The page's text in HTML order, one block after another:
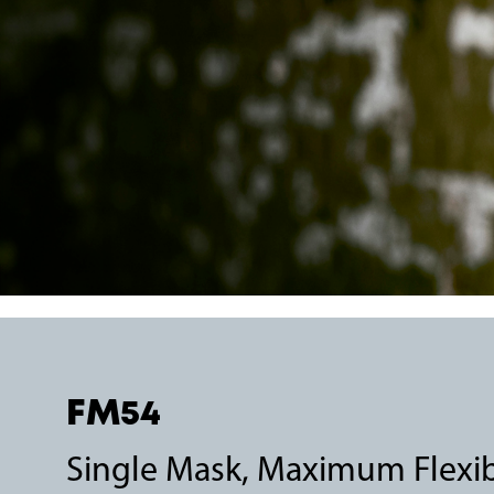
FM54
Single Mask, Maximum